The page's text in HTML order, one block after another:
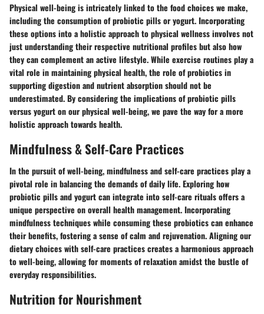
Physical well-being is intricately linked to the food choices we make,
including the consumption of probiotic pills or yogurt. Incorporating
these options into a holistic approach to physical wellness involves not
just understanding their respective nutritional profiles but also how
they can complement an active lifestyle. While exercise routines play a
vital role in maintaining physical health, the role of probiotics in
supporting digestion and nutrient absorption should not be
underestimated. By considering the implications of probiotic pills
versus yogurt on our physical well-being, we pave the way for a more
holistic approach towards health.
Mindfulness & Self-Care Practices
In the pursuit of well-being, mindfulness and self-care practices play a
pivotal role in balancing the demands of daily life. Exploring how
probiotic pills and yogurt can integrate into self-care rituals offers a
unique perspective on overall health management. Incorporating
mindfulness techniques while consuming these probiotics can enhance
their benefits, fostering a sense of calm and rejuvenation. Aligning our
dietary choices with self-care practices creates a harmonious approach
to well-being, allowing for moments of relaxation amidst the bustle of
everyday responsibilities.
Nutrition for Nourishment